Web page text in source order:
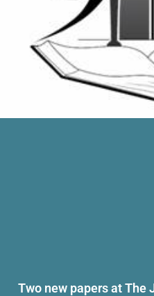
Two new papers at The